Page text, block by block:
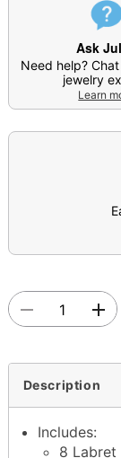
Ask
Need help?
jewelry
Learn
Description
Includes:
8 Labret